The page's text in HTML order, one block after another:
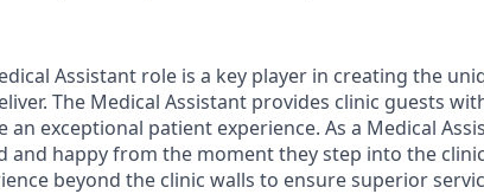
Assistant role is a key player in creating the
The Medical Assistant provides clinic guests
an exceptional patient experience. As a Medical
and happy from the moment they step into the
beyond the clinic walls to ensure superior